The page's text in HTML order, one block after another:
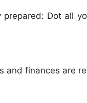
prepared: Dot all
and finances are